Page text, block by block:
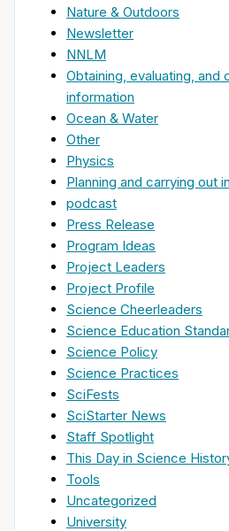
Nature & Outdoors
Newsletter
NNLM
Obtaining, evaluating, and
information
Ocean & Water
Other
Physics
Planning and carrying out
podcast
Press Release
Program Ideas
Project Leaders
Project Profile
Science Cheerleaders
Science Education
Science Policy
Science Practices
SciFests
SciStarter News
Staff Spotlight
This Day in Science
Tools
Uncategorized
University